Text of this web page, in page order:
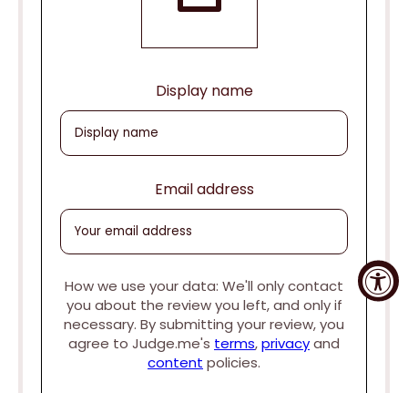
Display name
Email address
How we use your data: We'll only contact
you about the review you left, and only if
necessary. By submitting your review, you
agree to Judge.me's terms,privacyand
content policies.